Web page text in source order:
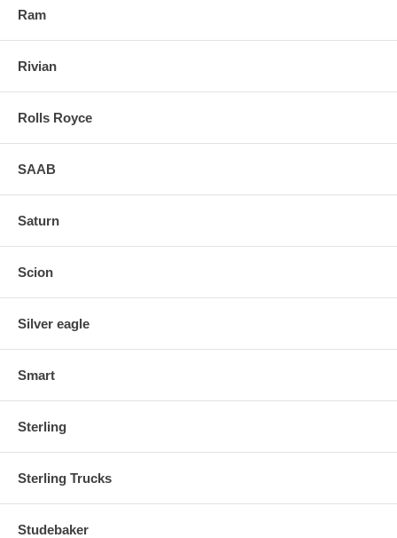
Ram
Rivian
Rolls Royce
SAAB
Saturn
Scion
Silver eagle
Smart
Sterling
Sterling Trucks
Studebaker